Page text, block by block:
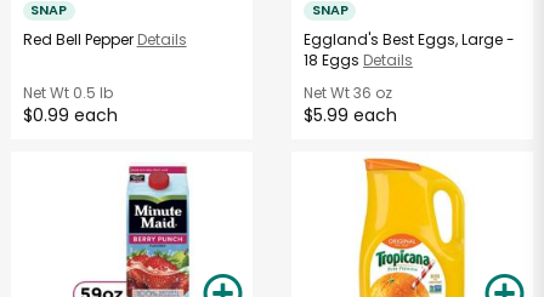
SNAP
Red Bell Pepper Details
Net Wt0.5 lb
$0.99 each
SNAP
Eggland's Best Eggs, Large -
18 Eggs Details
Net Wt36 oz
$5.99 each